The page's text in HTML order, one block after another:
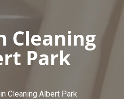
Cleaning
Park
Cleaning Albert Park